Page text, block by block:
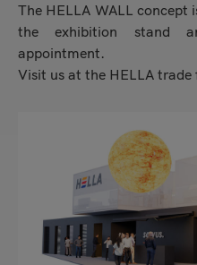
The HELLA WALL concept
the exhibition stand
appointment.
Visit us at the HELLA